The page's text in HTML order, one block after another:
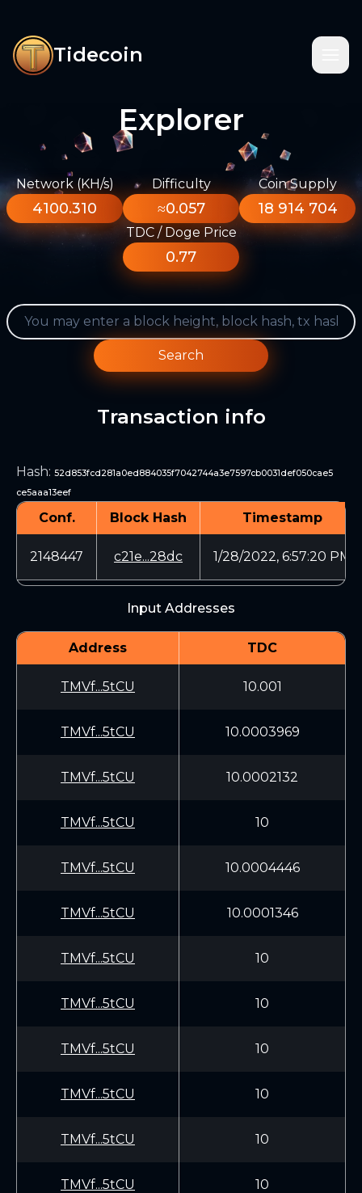
Tidecoin
Explorer
Network (KH/s)
4100.310
Difficulty
≈0.057
Coin Supply
18 914 704
TDC / Doge Price
0.77
Search
Transaction info
Hash: 52d853fcd281a0ed884035f7042744a3e7597cb0031def050cae5
ce5aaa13eef
Conf. Block Hash Timestamp
2148447 c21e...28dc 1/28/2022, 6:57:20 PM
Input Addresses
Address TDC
TMVf...5tCU 10.001
TMVf...5tCU 10.0003969
TMVf...5tCU 10.0002132
TMVf...5tCU 10
TMVf...5tCU 10.0004446
TMVf...5tCU 10.0001346
TMVf...5tCU 10
TMVf...5tCU 10
TMVf...5tCU 10
TMVf...5tCU 10
TMVf...5tCU 10
TMVf...5tCU 10